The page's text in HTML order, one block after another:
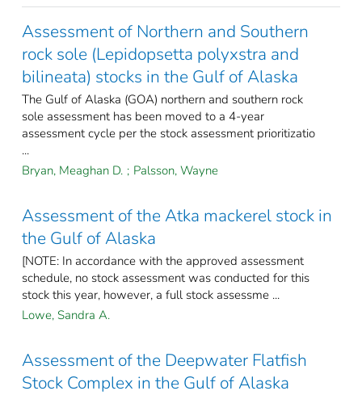
Assessment of Northern and Southern
rock sole (Lepidopsetta polyxstra and
bilineata) stocks in the Gulf of Alaska
The Gulf of Alaska (GOA) northern and southern rock
sole assessment has been moved to a 4-year
assessment cycle per the stock assessment prioritizatio
...
Bryan, Meaghan D. ; Palsson, Wayne
Assessment of the Atka mackerel stock in
the Gulf of Alaska
[NOTE: In accordance with the approved assessment
schedule, no stock assessment was conducted for this
stock this year, however, a full stock assessme ...
Lowe, Sandra A.
Assessment of the Deepwater Flatfish
Stock Complex in the Gulf of Alaska